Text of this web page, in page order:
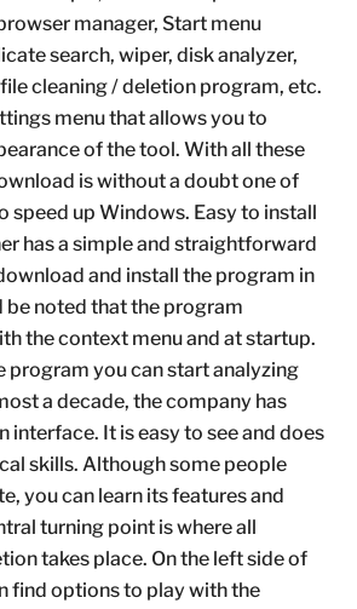
manager, Start menu
search, wiper, disk analyzer,
cleaning / deletion program, etc.
menu that allows you to
of the tool. With all these
is without a doubt one of
speed up Windows. Easy to install
has a simple and straightforward
and install the program in
be noted that the program
the context menu and at startup.
program you can start analyzing
a decade, the company has
interface. It is easy to see and does
skills. Although some people
you can learn its features and
turning point is where all
takes place. On the left side of
find options to play with the